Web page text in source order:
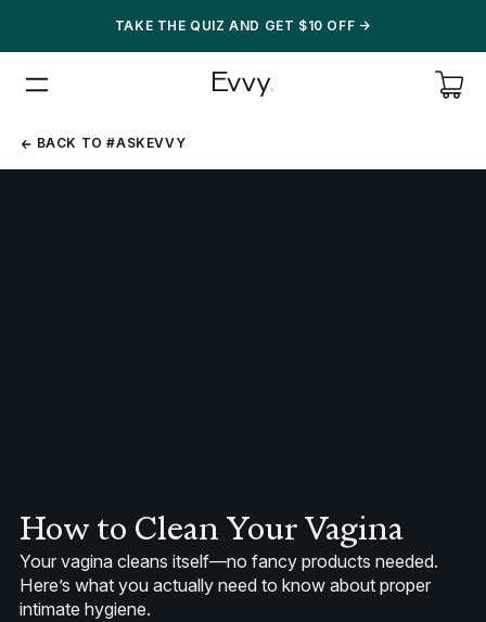
TAKE THE QUIZ AND GET $10 OFF ->
BACK TO #ASKEVVY
BACK
TO
#ASKEVVY
How to Clean Your Vagina
Your vagina cleans itself—no fancy products needed.
Here’s what you actually need to know about proper
intimate hygiene.